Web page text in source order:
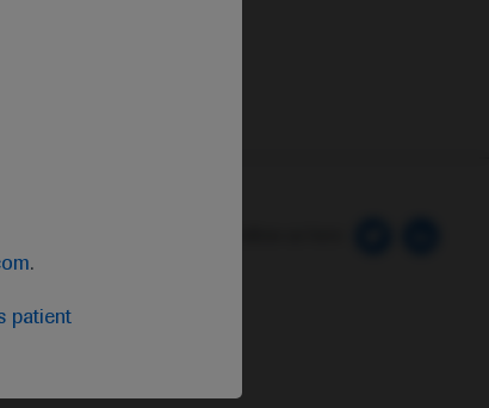
.
patient